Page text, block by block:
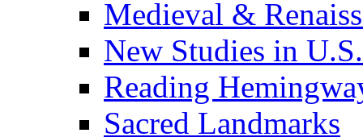
Medieval &
New Studies in
Reading
Sacred Landmarks